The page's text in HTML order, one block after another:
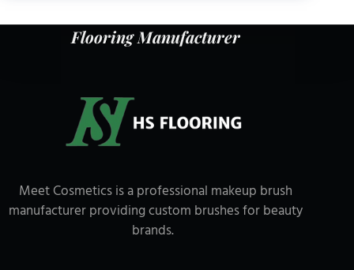
Flooring Manufacturer
Meet Cosmetics is a professional makeup brush
manufacturer providing custom brushes for beauty
brands.